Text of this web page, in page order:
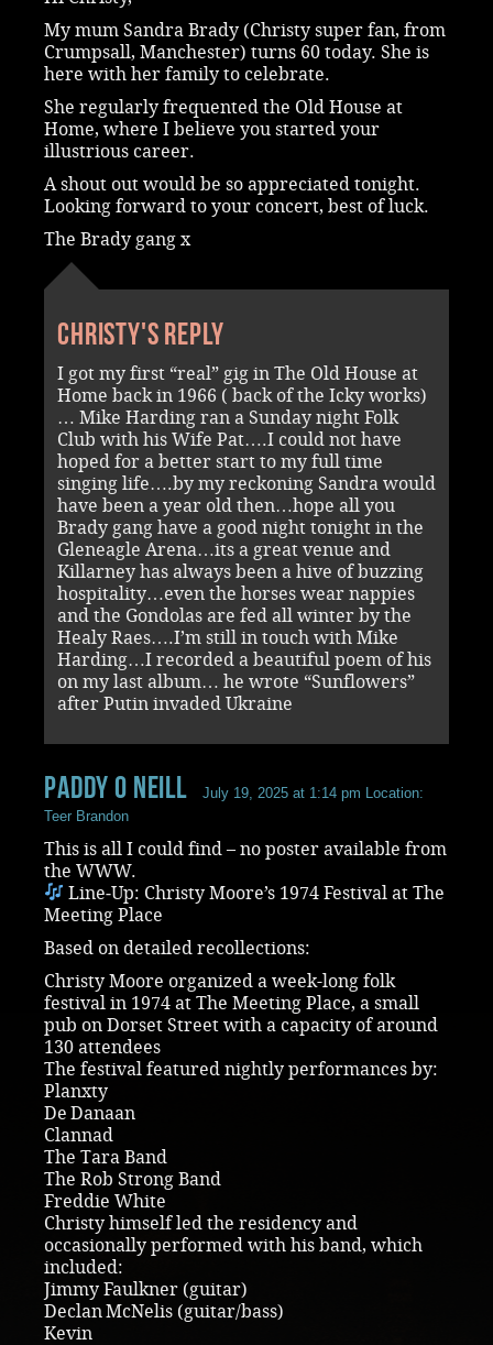
My mum Sandra Brady (Christy super fan, from
Crumpsall, Manchester) turns 60 today. She is
here with her family to celebrate.
She regularly frequented the Old House at
Home, where I believe you started your
illustrious career.
A shout out would be so appreciated tonight.
Looking forward to your concert, best of luck.
The Brady gang x
Christy's reply
I got my first “real” gig in The Old House at
Home back in 1966 ( back of the Icky works)
… Mike Harding ran a Sunday night Folk
Club with his Wife Pat….I could not have
hoped for a better start to my full time
singing life….by my reckoning Sandra would
have been a year old then…hope all you
Brady gang have a good night tonight in the
Gleneagle Arena…its a great venue and
Killarney has always been a hive of buzzing
hospitality…even the horses wear nappies
and the Gondolas are fed all winter by the
Healy Raes….I’m still in touch with Mike
Harding…I recorded a beautiful poem of his
on my last album… he wrote “Sunflowers”
after Putin invaded Ukraine
paddy O Neill July 19, 2025 at 1:14 pm Location:
Teer Brandon
This is all I could find – no poster available from
the WWW.
Line‑Up: Christy Moore’s 1974 Festival at The
Meeting Place
Based on detailed recollections:
Christy Moore organized a week-long folk
festival in 1974 at The Meeting Place, a small
pub on Dorset Street with a capacity of around
130 attendees
The festival featured nightly performances by:
Planxty
De Danaan
Clannad
The Tara Band
The Rob Strong Band
Freddie White
Christy himself led the residency and
occasionally performed with his band, which
included:
Jimmy Faulkner (guitar)
Declan McNelis (guitar/bass)
Kevin